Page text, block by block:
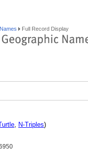
Full Record Display
, N-Triples)